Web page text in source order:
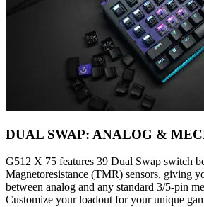
DUAL SWAP: ANALOG &
G512 X 75 features 39 Dual Swap switch
Magnetoresistance (TMR) sensors, giving
between analog and any standard 3/5-pin
Customize your loadout for your unique